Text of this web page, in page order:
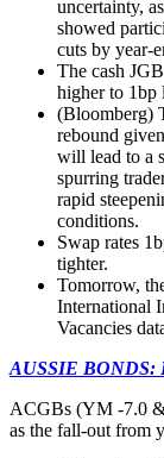
uncertainty,
showed
cuts by year-
The cash
higher to 1bp
(Bloomberg)
rebound
will lead to a
spurring
rapid
conditions.
Swap rates
tighter.
Tomorrow,
International
Vacancies
AUSSIE BONDS:
ACGBs (YM -7.0 &
as the fall-out from